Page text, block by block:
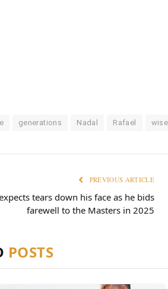
generations Nadal Rafael wise
PREVIOUS ARTICLE
tears down his face as he bids
farewell to the Masters in 2025
POSTS